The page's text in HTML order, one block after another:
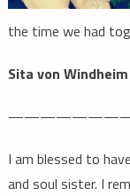
the time we had
Sita von Windheim
I am blessed to
and soul sister. I